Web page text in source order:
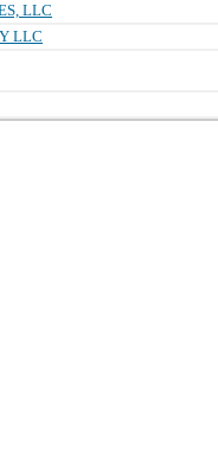
LLC
LLC